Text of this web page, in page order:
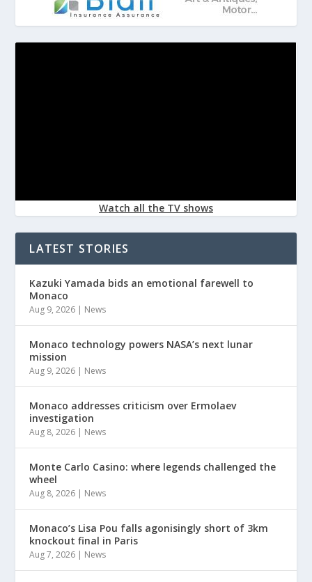
Watch all the TV shows
LATEST STORIES
Kazuki Yamada bids an emotional farewell to
Monaco
Aug 9, 2026 | News
Monaco technology powers NASA’s next lunar
mission
Aug 9, 2026 | News
Monaco addresses criticism over Ermolaev
investigation
Aug 8, 2026 | News
Monte Carlo Casino: where legends challenged the
wheel
Aug 8, 2026 | News
Monaco’s Lisa Pou falls agonisingly short of 3km
knockout final in Paris
Aug 7, 2026 | News